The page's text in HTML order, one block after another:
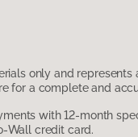
only and represents
for a complete and
with 12-month
Wall credit card.